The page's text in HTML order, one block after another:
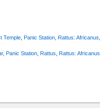
Temple Panic Station Rattus: Africanus
, Panic Station Rattus Rattus: Africanus